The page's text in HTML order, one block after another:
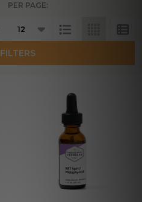
PER PAGE:
FILTERS